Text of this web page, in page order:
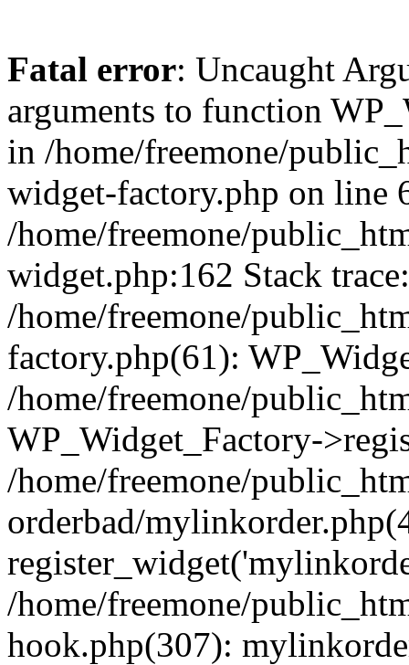
Fatal error: Uncaught
arguments to function
in /home/freemone/
widget-factory.php on line
/home/freemone/
widget.php:162 Stack
/home/freemone/
factory.php(61):
/home/freemone/
WP_Widget_Factory-
/home/freemone/
orderbad/
/home/freemone/
hook.php(307):